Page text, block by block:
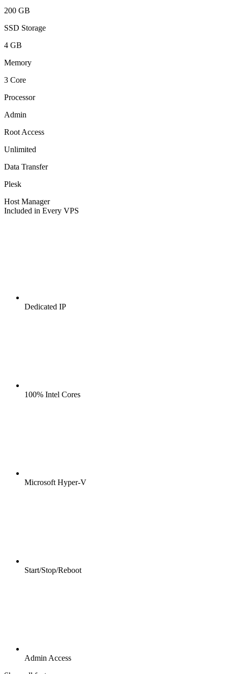
200 GB
SSD Storage
4 GB
Memory
3 Core
Processor
Admin
Root Access
Unlimited
Data Transfer
Plesk
Host Manager
Included in Every VPS
Dedicated IP
100% Intel Cores
Microsoft Hyper-V
Start/Stop/Reboot
Admin Access